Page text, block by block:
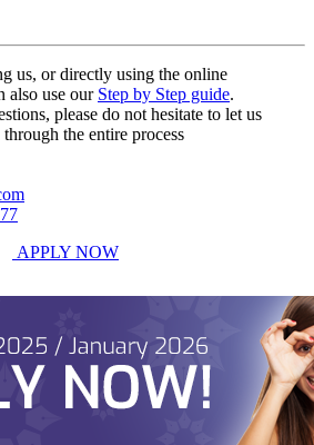
us, or directly using the online
also use our Step by Step guide.
please do not hesitate to let us
the entire process
APPLY NOW